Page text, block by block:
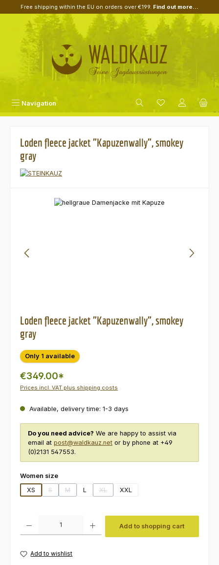
Skip to main content
Free shipping within the EU on orders over €199. Find out more...
Navigation
Loden fleece jacket "Kapuzenwally", smokey
gray
Skip image gallery
Loden fleece jacket "Kapuzenwally", smokey
gray
Only 1 available
€349.00*
Prices incl. VAT plus shipping costs
Available, delivery time: 1-3 days
Do you need advice? We are happy to assist via
email at post@waldkauz.net or by phone at +49
(0)2131 547553.
Select
Women size
XS
S
(This option is currently unavailable.)
M
(This option is currently unavailable.)
L XL
(This option is currently unavailable.)
XXL
Add to shopping cart
Add to wishlist